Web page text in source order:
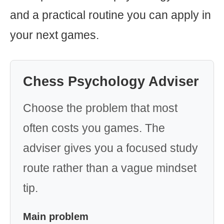
and a practical routine you can apply in
your next games.
Chess Psychology Adviser
Choose the problem that most
often costs you games. The
adviser gives you a focused study
route rather than a vague mindset
tip.
Main problem